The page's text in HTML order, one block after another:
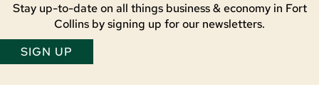
Stay up-to-date on all things business & economy in Fort
Collins by signing up for our newsletters.
SIGN UP